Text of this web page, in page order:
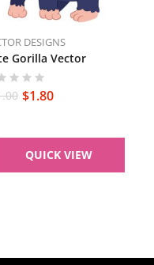
DESIGNS
Gorilla Vector
$1.80
QUICK VIEW